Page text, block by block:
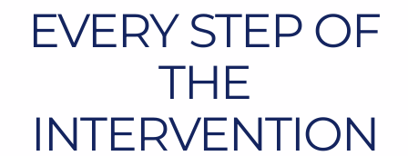
EVERY STEP OF
THE
INTERVENTION